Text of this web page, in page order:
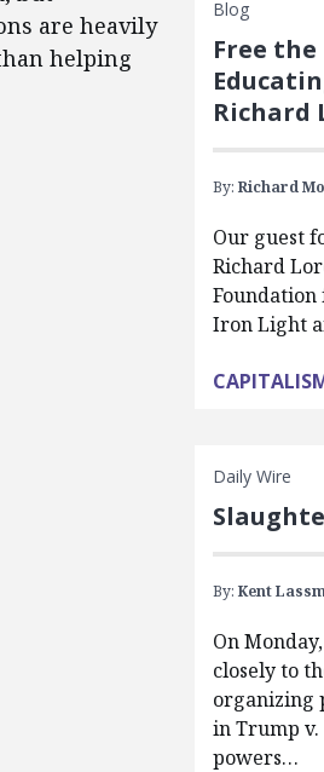
are heavily
helping
Blog
Free the
Richard
By: Richard
Our guest
Richard
Foundation
Iron Light
Daily Wire
By: Kent
On
closely to
organizing
in Trump v.
powers…